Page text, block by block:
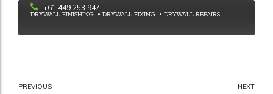
DRYWALL FINISHING DRYWALL FIXING DRYWALL REPAIRS
+61 449 253 947
PREVIOUS NEXT